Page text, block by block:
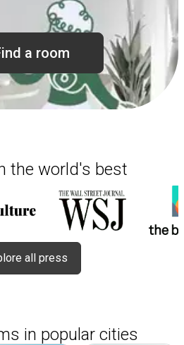
a room
the world's best
all press
in popular cities